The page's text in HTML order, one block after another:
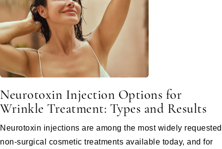
Neurotoxin Injection Options for
Wrinkle Treatment: Types and Results
Neurotoxin injections are among the most widely requested
non-surgical cosmetic treatments available today, and for